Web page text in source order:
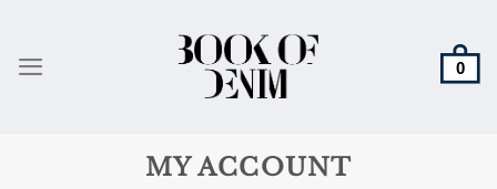
content
MY ACCOUNT